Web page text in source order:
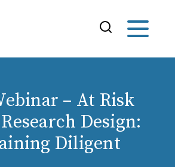
– At Risk
Design:
Diligent